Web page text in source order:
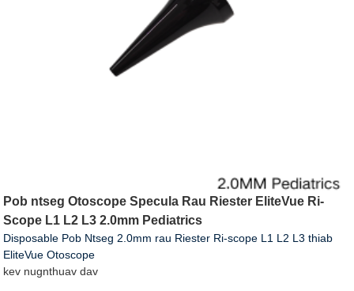
Pob ntseg Otoscope Specula Rau Riester EliteVue Ri-
Scope L1 L2 L3 2.0mm Pediatrics
Disposable Pob Ntseg 2.0mm rau Riester Ri-scope L1 L2 L3 thiab
EliteVue Otoscope
kev nugnthuav dav